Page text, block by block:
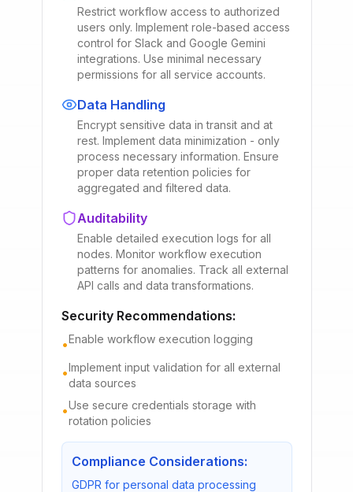
Restrict workflow access to authorized
users only. Implement role-based access
control for Slack and Google Gemini
integrations. Use minimal necessary
permissions for all service accounts.
Data Handling
Encrypt sensitive data in transit and at
rest. Implement data minimization - only
process necessary information. Ensure
proper data retention policies for
aggregated and filtered data.
Auditability
Enable detailed execution logs for all
nodes. Monitor workflow execution
patterns for anomalies. Track all external
API calls and data transformations.
Security Recommendations:
•Enable workflow execution logging
•Implement input validation for all external
data sources
•Use secure credentials storage with
rotation policies
Compliance Considerations:
GDPR for personal data processing